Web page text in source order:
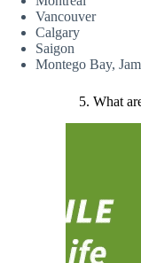
Vancouver
Calgary
Saigon
Montego Bay,
5. What